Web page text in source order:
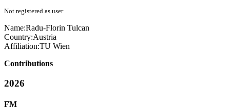
Not registered as user
Name:Radu-Florin Tulcan
Country:Austria
Affiliation:TU Wien
Contributions
2026
FM